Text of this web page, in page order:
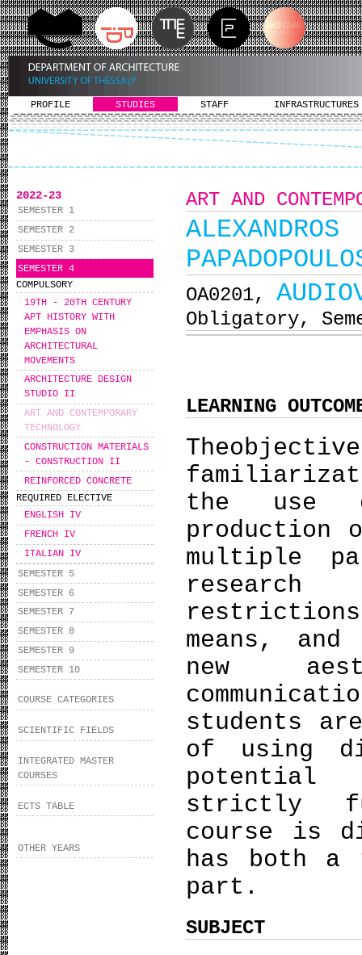
PROFILE STUDIES STAFF INFRASTRUCTURES
2022-23
SEMESTER 1
SEMESTER 2
SEMESTER 3
SEMESTER 4
COMPULSORY
19TH - 20TH CENTURY
ΑΡΤ HISTORY WITH
EMPHASIS ON
ARCHITECTURAL
MOVEMENTS
ARCHITECTURE DESIGN
STUDIO II
ART AND CONTEMPORARY
TECHNOLOGY
CONSTRUCTION MATERIALS
- CONSTRUCTION IΙ
REINFORCED CONCRETE
REQUIRED ELECTIVE
ENGLISH IV
FRENCH IV
ITALIAN IV
SEMESTER 5
SEMESTER 6
SEMESTER 7
SEMESTER 8
SEMESTER 9
SEMESTER 10
COURSE CATEGORIES
SCIENTIFIC FIELDS
INTEGRATED MASTER
COURSES
ECTS TABLE
OTHER YEARS
ART AND
ΟΑ0201,
Obligatory,
LEARNING
the use
production
multiple
means,
new
students
of using
potential
strictly
course is
has both a
part.
SUBJECT